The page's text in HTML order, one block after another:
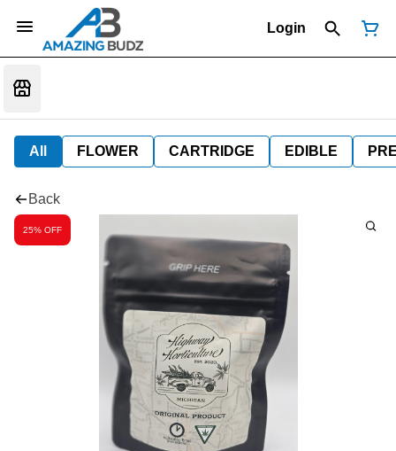
Login
All FLOWER CARTRIDGE EDIBLE
Back
25% OFF